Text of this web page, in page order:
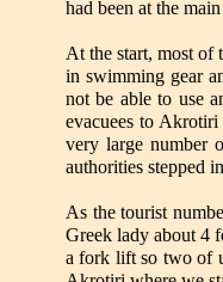
had been at the
At the start, most of
in swimming gear
not be able to use
evacuees to
very large number
authorities stepped
As the tourist
Greek lady about 4
a fork lift so two of